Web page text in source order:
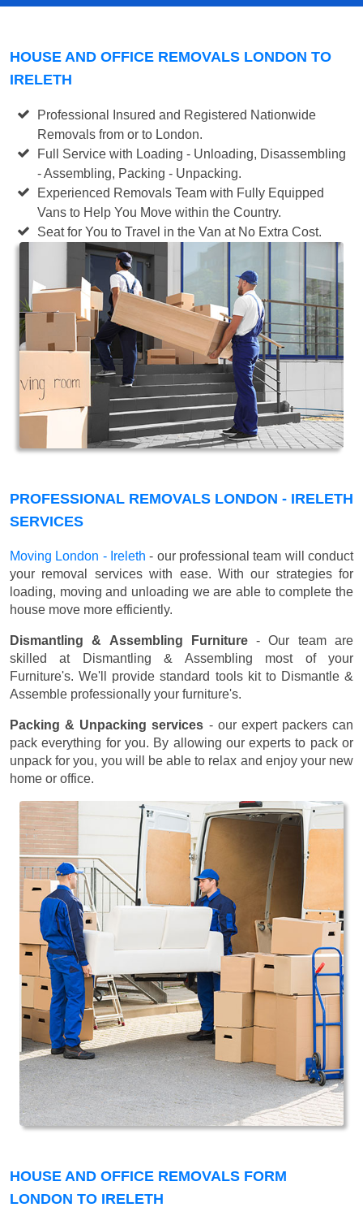
HOUSE AND OFFICE REMOVALS LONDON TO
IRELETH
Professional Insured and Registered Nationwide
Removals from or to London.
Full Service with Loading - Unloading, Disassembling
- Assembling, Packing - Unpacking.
Experienced Removals Team with Fully Equipped
Vans to Help You Move within the Country.
Seat for You to Travel in the Van at No Extra Cost.
PROFESSIONAL REMOVALS LONDON - IRELETH
SERVICES
Moving London - Ireleth - our professional team will conduct
your removal services with ease. With our strategies for
loading, moving and unloading we are able to complete the
house move more efficiently.
Dismantling & Assembling Furniture- Our team are
skilled at Dismantling & Assembling most of your
Furniture's. We'll provide standard tools kit to Dismantle &
Assemble professionally your furniture's.
Packing & Unpacking services - our expert packers can
pack everything for you. By allowing our experts to pack or
unpack for you, you will be able to relax and enjoy your new
home or office.
HOUSE AND OFFICE REMOVALS FORM
LONDON TO IRELETH